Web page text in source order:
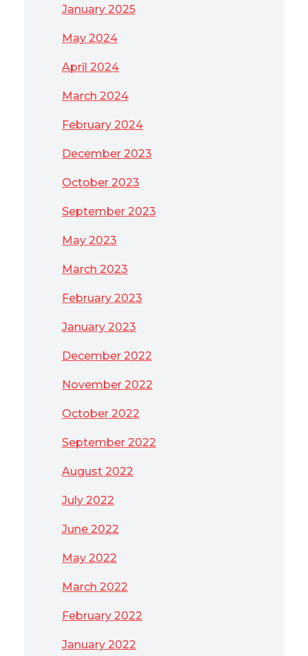
January 2025
May 2024
April 2024
March 2024
February 2024
December 2023
October 2023
September 2023
May 2023
March 2023
February 2023
January 2023
December 2022
November 2022
October 2022
September 2022
August 2022
July 2022
June 2022
May 2022
March 2022
February 2022
January 2022